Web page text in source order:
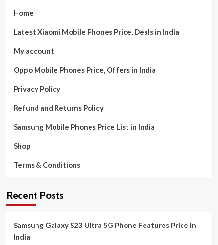
Home
Latest Xiaomi Mobile Phones Price, Deals in India
My account
Oppo Mobile Phones Price, Offers in India
Privacy Policy
Refund and Returns Policy
Samsung Mobile Phones Price List in India
Shop
Terms & Conditions
Recent Posts
Samsung Galaxy S23 Ultra 5G Phone Features Price in
India